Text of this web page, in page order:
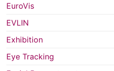
EuroVis
EVLIN
Exhibition
Eye Tracking